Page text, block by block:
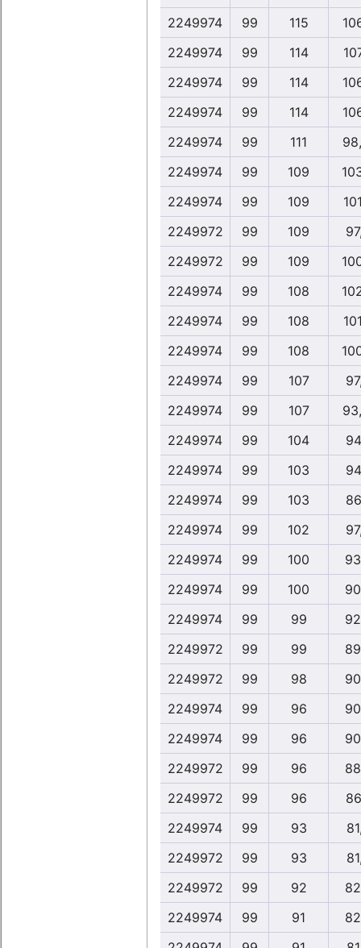
2249974
99 115
2249974
99 114
2249974
99 114
2249974
99 114
2249974
99 111
2249974
99 109
2249974
99 109
2249972
99 109
2249972
99 109
2249974
99 108
2249974
99 108
2249974
99 108
2249974
99 107
2249974
99 107
2249974
99 104
2249974
99 103
2249974
99 103
2249974
99 102
2249974
99 100
2249974
99 100
2249974
99 99
2249972
99 99
2249972
99 98
2249974
99 96
2249974
99 96
2249972
99 96
2249972
99 96
2249974
99 93
2249972
99 93
2249972
99 92
2249974
99 91